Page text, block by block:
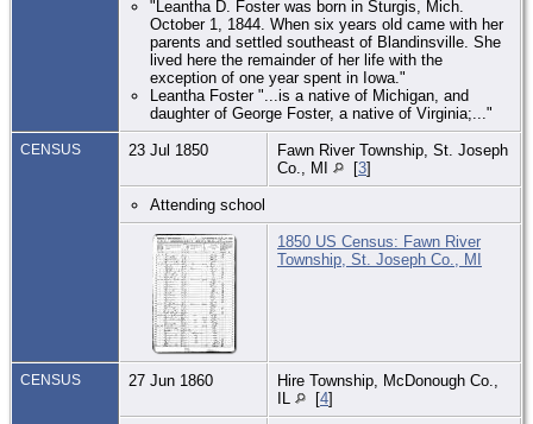
"Leantha D. Foster was born in Sturgis, Mich.
October 1, 1844. When six years old came with her
parents and settled southeast of Blandinsville. She
lived here the remainder of her life with the
exception of one year spent in Iowa."
Leantha Foster "...is a native of Michigan, and
daughter of George Foster, a native of Virginia;..."
CENSUS 23 Jul 1850
Fawn River Township, St. Joseph
Co., MI
[3]
Attending school
1850 US Census: Fawn River
Township, St. Joseph Co., MI
CENSUS 27 Jun 1860
Hire Township, McDonough Co.,
IL
[4]